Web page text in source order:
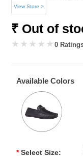
View Store >
₹ Out of
0
Available Colors
* Select Size: